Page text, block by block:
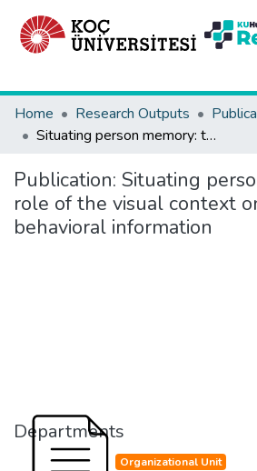
Home
Research Outputs
Situating person memory: the role of the visual context on memory for behavioral information
Publication: Situating
role of the visual context
behavioral information
Departments
Organizational Unit